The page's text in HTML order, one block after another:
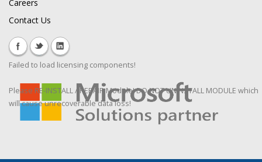
Careers
Contact Us
Failed to load licensing components!
Please RE-INSTALL / REPAIR Module! DO NOT UNINSTALL MODULE which
will cause unrecoverable data loss!